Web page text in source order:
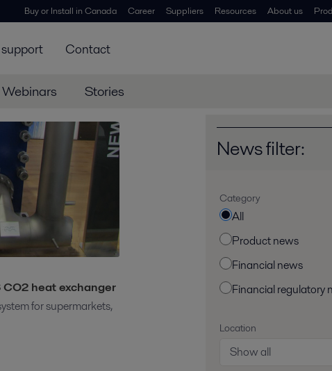
Buy or Install in Canada Career Suppliers Resources About us
Contact
Webinars Stories
heat exchanger
for supermarkets,
News filter:
Category
All
Product news
Financial news
Financial regulatory
Location
Show all